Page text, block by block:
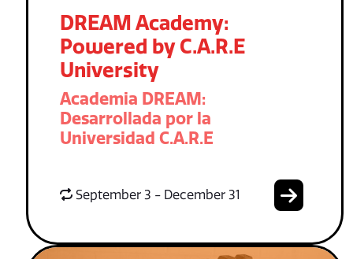
DREAM Academy:
Powered by C.A.R.E
University
Academia DREAM:
Desarrollada por la
Universidad C.A.R.E
September 3 - December 31